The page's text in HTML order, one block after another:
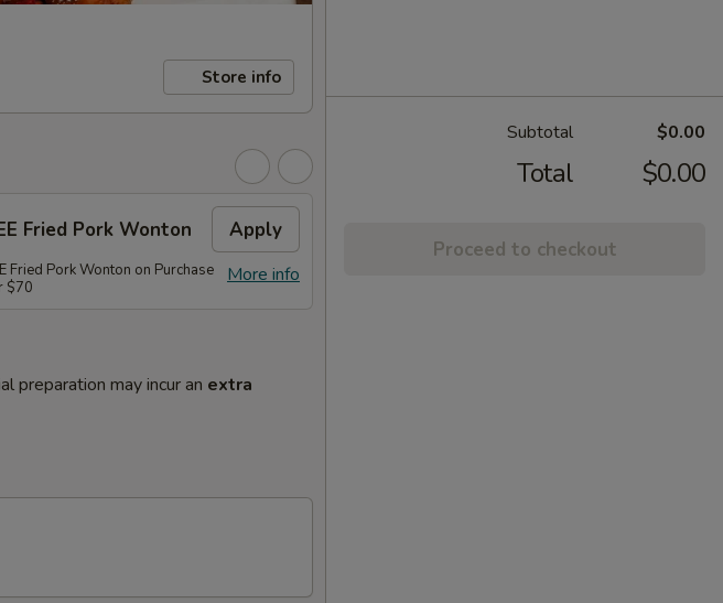
Store info
Fried Pork Wonton Apply
More info
Fried Pork Wonton on Purchase
$70
preparation may incur an extra
Subtotal $0.00
Total $0.00
Proceed to checkout